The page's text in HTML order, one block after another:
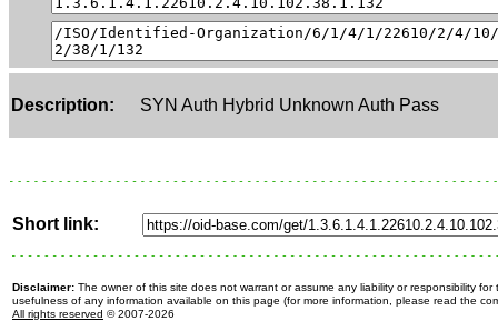
Description: SYN Auth Hybrid Unknown Auth Pass
Short link:
Disclaimer: The owner of this site does not warrant or assume any liability or responsibility for
usefulness of any information available on this page (for more information, please read the
All rights reserved © 2007-2026